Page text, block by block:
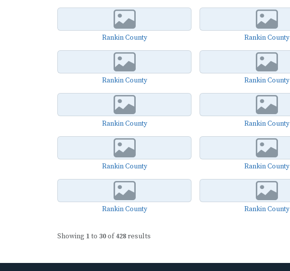
Rankin County Rankin County
Rankin County Rankin County
Rankin County Rankin County
Rankin County Rankin County
Rankin County Rankin County
Showing 1to 30of 428results